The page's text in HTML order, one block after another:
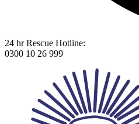
24 hr Rescue Hotline:
0300 10 26 999